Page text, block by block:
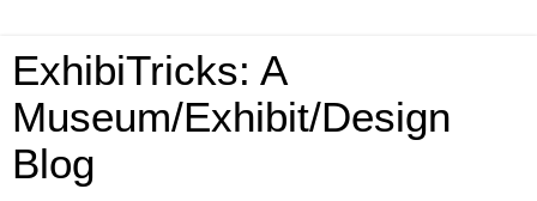
ExhibiTricks: A
Museum/Exhibit/Design
Blog